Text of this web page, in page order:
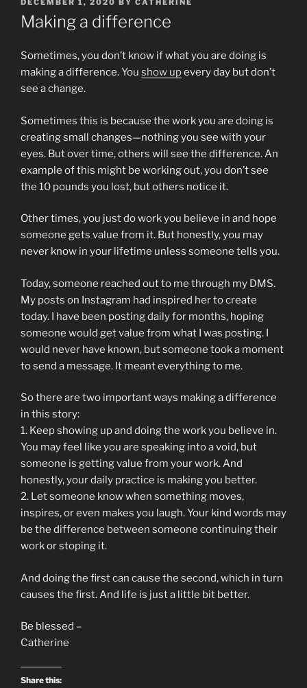
ON
DECEMBER 1, 2020 BY CATHERINE
Making a difference
Sometimes, you don’t know if what you are doing is
making a difference. You show upevery day but don’t
see a change.
Sometimes this is because the work you are doing is
creating small changes—nothing you see with your
eyes. But over time, others will see the difference. An
example of this might be working out, you don’t see
the 10 pounds you lost, but others notice it.
Other times, you just do work you believe in and hope
someone gets value from it. But honestly, you may
never know in your lifetime unless someone tells you.
Today, someone reached out to me through my DMS.
My posts on Instagram had inspired her to create
today. I have been posting daily for months, hoping
someone would get value from what I was posting. I
would never have known, but someone took a moment
to send a message. It meant everything to me.
So there are two important ways making a difference
in this story:
1. Keep showing up and doing the work you believe in.
You may feel like you are speaking into a void, but
someone is getting value from your work. And
honestly, your daily practice is making you better.
2. Let someone know when something moves,
inspires, or even makes you laugh. Your kind words may
be the difference between someone continuing their
work or stoping it.
And doing the first can cause the second, which in turn
causes the first. And life is just a little bit better.
Be blessed –
Catherine
Share this: